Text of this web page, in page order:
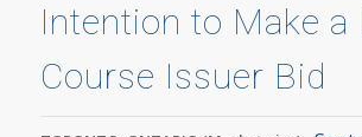
Intention to Make a
Course Issuer Bid